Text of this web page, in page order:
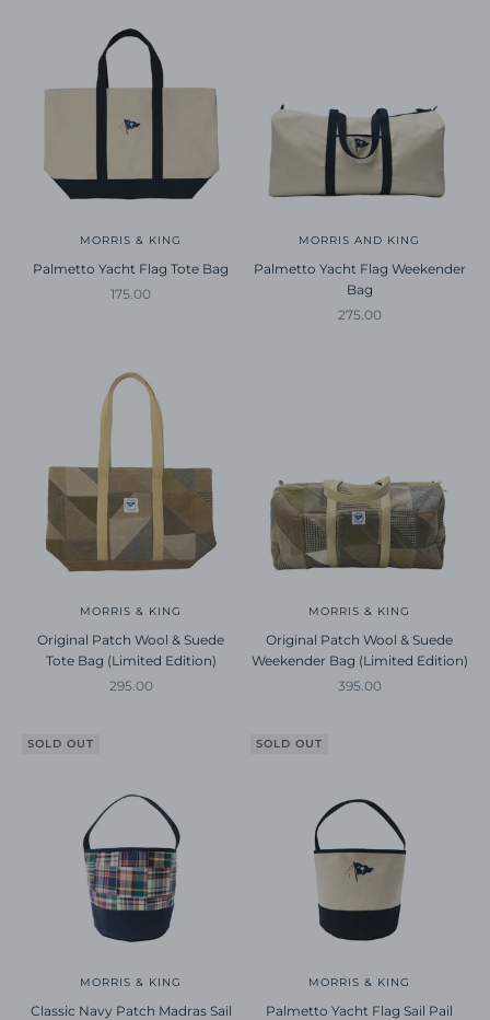
MORRIS & KING
Palmetto Yacht Flag Tote Bag
Sale price
175.00
MORRIS AND KING
Palmetto Yacht Flag Weekender
Bag
Sale price
275.00
MORRIS & KING
Original Patch Wool & Suede
Tote Bag (Limited Edition)
Sale price
295.00
MORRIS & KING
Original Patch Wool & Suede
Weekender Bag (Limited Edition)
Sale price
395.00
SOLD OUT
MORRIS & KING
Classic Navy Patch Madras Sail
SOLD OUT
MORRIS & KING
Palmetto Yacht Flag Sail Pail